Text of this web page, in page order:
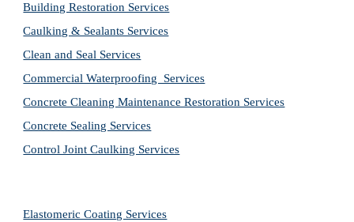
Building Restoration Services
Caulking & Sealants Services
Clean and Seal Services
Commercial Waterproofing  Services
Concrete Cleaning Maintenance Restoration Services
Concrete Sealing Services
Control Joint Caulking Services
Elastomeric Coating Services